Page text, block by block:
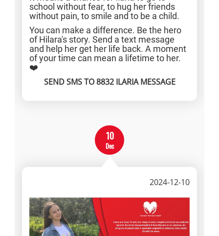
school without fear, to hug her friends
without pain, to smile and to be a child.
You can make a difference. Be the hero
of Hilara's story. Send a text message
and help her get her life back. A moment
of your time can mean a lifetime to her.
❤️
SEND SMS TO 8832 ILARIA MESSAGE
10
Dec
2024-12-10